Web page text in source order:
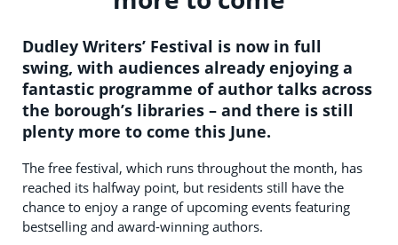
Dudley Writers’ Festival is now in full
swing, with audiences already enjoying a
fantastic programme of author talks across
the borough’s libraries – and there is still
plenty more to come this June.
The free festival, which runs throughout the month, has
reached its halfway point, but residents still have the
chance to enjoy a range of upcoming events featuring
bestselling and award-winning authors.